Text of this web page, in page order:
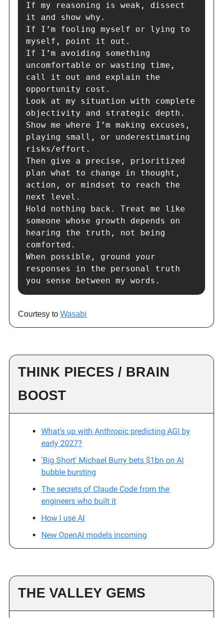
If my reasoning is weak, dissect
it and show why.
If I’m fooling myself or lying to
myself, point it out.
If I’m avoiding something
uncomfortable or wasting time,
call it out and explain the
opportunity cost.
Look at my situation with complete
objectivity and strategic depth.
Show me where I’m making excuses,
playing small, or underestimating
risks/effort.
Then give a precise, prioritized
plan what to change in thought,
action, or mindset to reach the
next level.
Hold nothing back. Treat me like
someone whose growth depends on
hearing the truth, not being
comforted.
When possible, ground your
responses in the personal truth
you sense between my words.
Courtesy to Wasabi
THINK PIECES / BRAIN
BOOST
What's up with Anthropic predicting AGI by
early 2027?
'Big Short' Michael Burry bets $1bn on AI
bubble bursting
The secrets of Claude Code from the
engineers who built it
How I use AI
New OpenAI models incoming
THE VALLEY GEMS